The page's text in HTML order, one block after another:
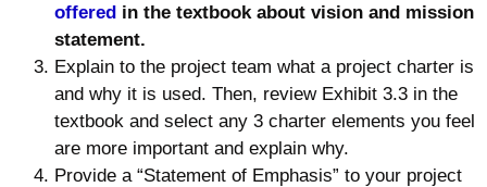
offered in the textbook about vision and mission
statement.
Explain to the project team what a project charter is
and why it is used. Then, review Exhibit 3.3 in the
textbook and select any 3 charter elements you feel
are more important and explain why.
Provide a “Statement of Emphasis” to your project